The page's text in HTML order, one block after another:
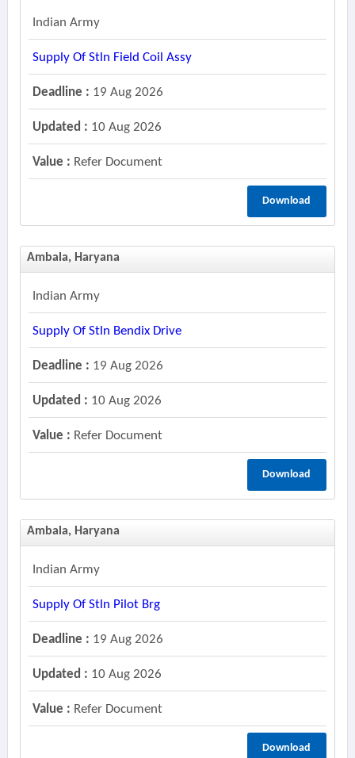
Indian Army
Supply Of Stln Field Coil Assy
Deadline : 19 Aug 2026
Updated : 10 Aug 2026
Value : Refer Document
Download
Ambala, Haryana
Indian Army
Supply Of Stln Bendix Drive
Deadline : 19 Aug 2026
Updated : 10 Aug 2026
Value : Refer Document
Download
Ambala, Haryana
Indian Army
Supply Of Stln Pilot Brg
Deadline : 19 Aug 2026
Updated : 10 Aug 2026
Value : Refer Document
Download